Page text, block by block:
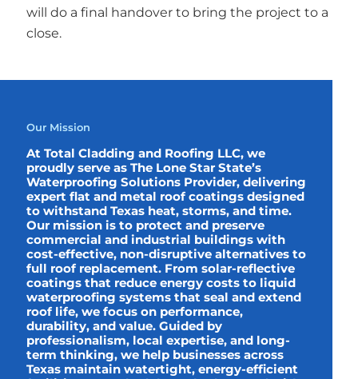
will do a final handover to bring the project to a
close.
Our Mission
At Total Cladding and Roofing LLC, we
proudly serve as The Lone Star State’s
Waterproofing Solutions Provider, delivering
expert flat and metal roof coatings designed
to withstand Texas heat, storms, and time.
Our mission is to protect and preserve
commercial and industrial buildings with
cost-effective, non-disruptive alternatives to
full roof replacement. From solar-reflective
coatings that reduce energy costs to liquid
waterproofing systems that seal and extend
roof life, we focus on performance,
durability, and value. Guided by
professionalism, local expertise, and long-
term thinking, we help businesses across
Texas maintain watertight, energy-efficient